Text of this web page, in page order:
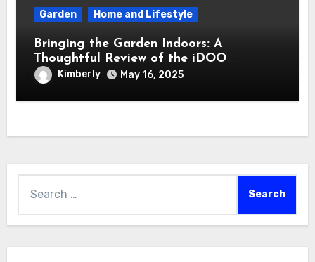
Garden Home and Lifestyle
Bringing the Garden Indoors: A
Thoughtful Review of the iDOO
Hydroponics Growing System
Kimberly May 16, 2025
for: